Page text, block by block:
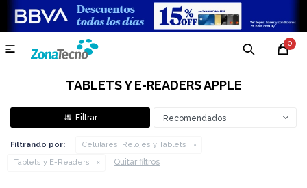
0

TABLETS Y E-READERS APPLE
Recomendados
Filtrando por:
Celulares, Relojes y Tablets
Tablets y E-Readers
Quitar filtros